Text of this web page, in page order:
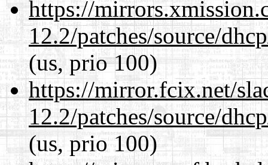
https://
12.2/patches/source/
(us, prio 100)
https://mirror.fcix.net/
12.2/patches/source/
(us, prio 100)